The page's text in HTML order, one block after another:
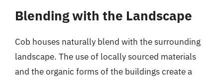
Blending with the Landscape
Cob houses naturally blend with the surrounding
landscape. The use of locally sourced materials
and the organic forms of the buildings create a